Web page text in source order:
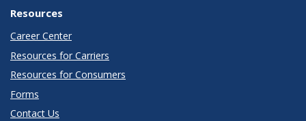
Resources
Career Center
Resources for Carriers
Resources for Consumers
Forms
Contact Us